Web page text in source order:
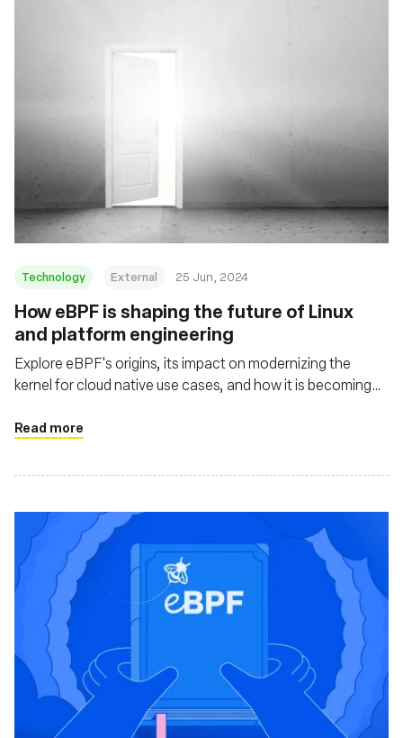
Technology External 25 Jun, 2024
How eBPF is shaping the future of Linux
and platform engineering
Explore eBPF's origins, its impact on modernizing the
kernel for cloud native use cases, and how it is becoming
Pixie
Read more